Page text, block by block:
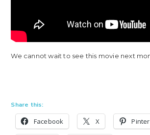
We cannot wait to see this movie next
Share this:
Facebook X